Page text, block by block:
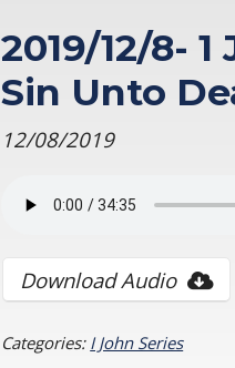
2019/12/8- 1
Sin Unto
12/08/2019
Download Audio
Categories: I John Series